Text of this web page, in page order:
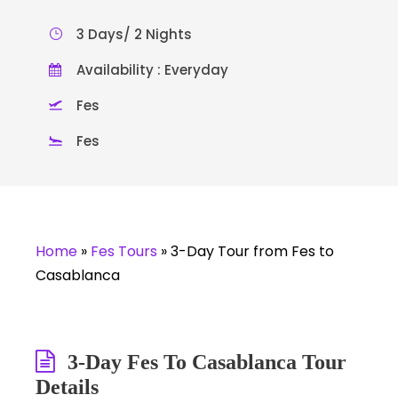
3 Days/ 2 Nights
Availability : Everyday
Fes
Fes
Home » Fes Tours »3-Day Tour from Fes to
Casablanca
3-Day Fes To Casablanca Tour
Details